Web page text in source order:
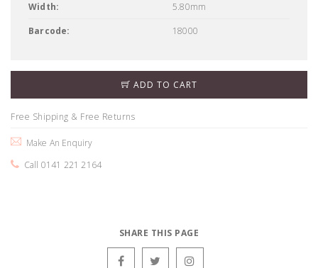
Width:
5.80mm
Barcode:
18000
ADD TO CART
Free Shipping & Free Returns
Make An Enquiry
Call 0141 221 2164
SHARE THIS PAGE